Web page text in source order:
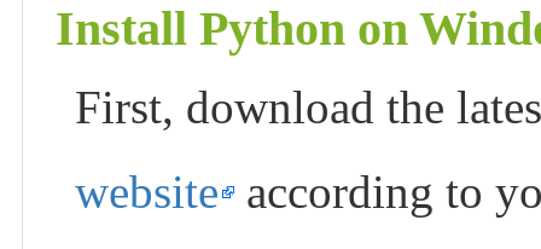
Install Python on
First, download the
website according to